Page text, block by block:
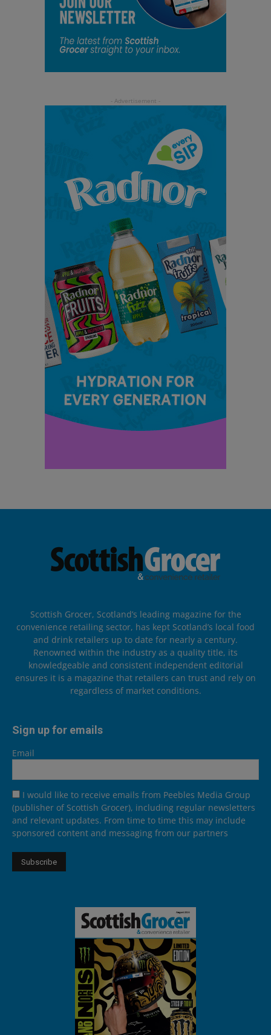
Scottish Grocer, Scotland’s leading magazine for the
convenience retailing sector, has kept Scotland’s local food
and drink retailers up to date for nearly a century.
Renowned within the industry as a quality title, its
knowledgeable and consistent independent editorial
ensures it is a magazine that retailers can trust and rely on
regardless of market conditions.
Sign up for emails
Email
I would like to receive emails from Peebles Media Group
(publisher of Scottish Grocer), including regular newsletters
and relevant updates. From time to time this may include
sponsored content and messaging from our partners